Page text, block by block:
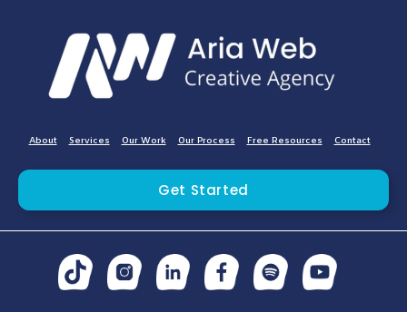
About Services Our Work Our Process Free Resources Contact
Get Started